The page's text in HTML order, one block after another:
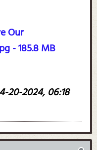
Our
- 185.8 MB
20-2024, 06:18